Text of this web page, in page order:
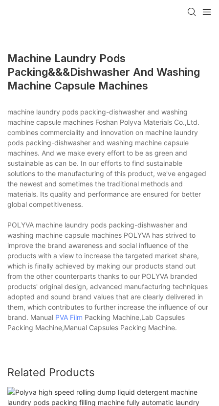
Machine Laundry Pods
Packing&&&dishwasher And Washing
Machine Capsule Machines
machine laundry pods packing-dishwasher and washing
machine capsule machines Foshan Polyva Materials Co.,Ltd.
combines commerciality and innovation on machine laundry
pods packing-dishwasher and washing machine capsule
machines. And we make every effort to be as green and
sustainable as can be. In our efforts to find sustainable
solutions to the manufacturing of this product, we've engaged
the newest and sometimes the traditional methods and
materials. Its quality and performance are ensured for better
global competitiveness.
POLYVA machine laundry pods packing-dishwasher and
washing machine capsule machines POLYVA has strived to
improve the brand awareness and social influence of the
products with a view to increase the targeted market share,
which is finally achieved by making our products stand out
from the other counterparts thanks to our POLYVA branded
products' original design, advanced manufacturing techniques
adopted and sound brand values that are clearly delivered in
them, which contributes to further increase the influence of our
brand. Manual PVA Film Packing Machine,Lab Capsules
Packing Machine,Manual Capsules Packing Machine.
Related Products